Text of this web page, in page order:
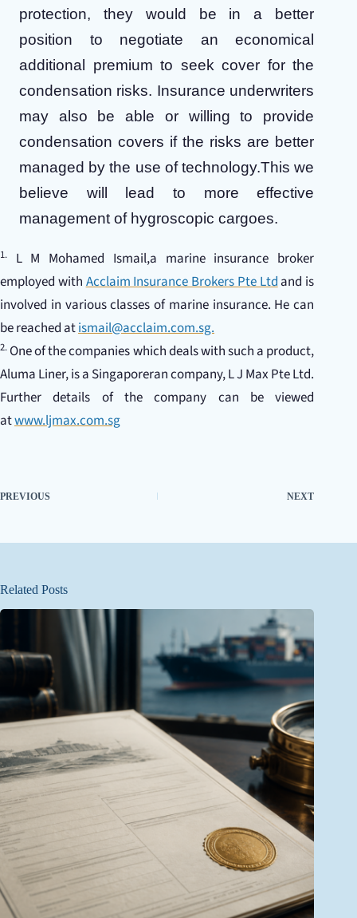
protection, they would be in a better
position to negotiate an economical
additional premium to seek cover for the
condensation risks. Insurance underwriters
may also be able or willing to provide
condensation covers if the risks are better
managed by the use of technology.This we
believe will lead to more effective
management of hygroscopic cargoes.
1. L M Mohamed Ismail,a marine insurance broker
employed withAcclaim Insurance Brokers Pte Ltdand is
involved in various classes of marine insurance. He can
be reached atismail@acclaim.com.sg.
2. One of the companies which deals with such a product,
Aluma Liner, is a Singaporeran company, L J Max Pte Ltd.
Further details of the company can be viewed
atwww.ljmax.com.sg
PREVIOUS NEXT
Related Posts